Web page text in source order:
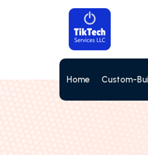
Home Custom-